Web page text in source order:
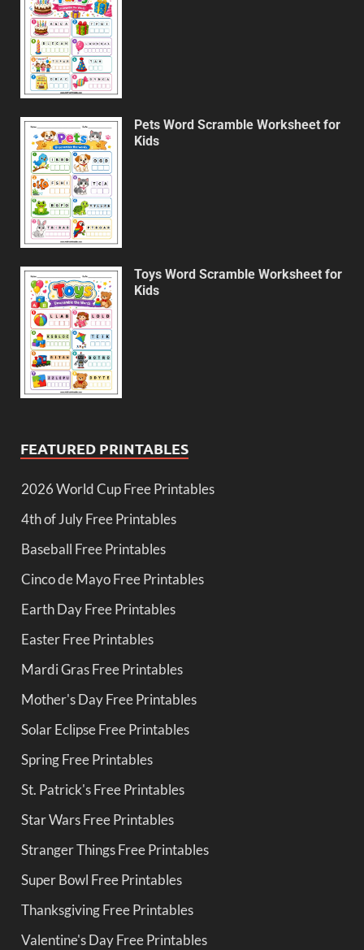
Pets Word Scramble Worksheet for
Kids
Toys Word Scramble Worksheet for
Kids
FEATURED PRINTABLES
2026 World Cup Free Printables
4th of July Free Printables
Baseball Free Printables
Cinco de Mayo Free Printables
Earth Day Free Printables
Easter Free Printables
Mardi Gras Free Printables
Mother's Day Free Printables
Solar Eclipse Free Printables
Spring Free Printables
St. Patrick's Free Printables
Star Wars Free Printables
Stranger Things Free Printables
Super Bowl Free Printables
Thanksgiving Free Printables
Valentine's Day Free Printables